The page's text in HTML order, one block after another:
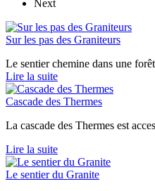
Next
Sur les pas des Graniteurs
Le sentier chemine dans une
Lire la suite
Cascade des Thermes
La cascade des Thermes est
Lire la suite
Le sentier du Granite